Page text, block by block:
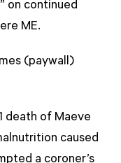
on continued
ME.
(paywall)
death of Maeve
caused
a coroner’s